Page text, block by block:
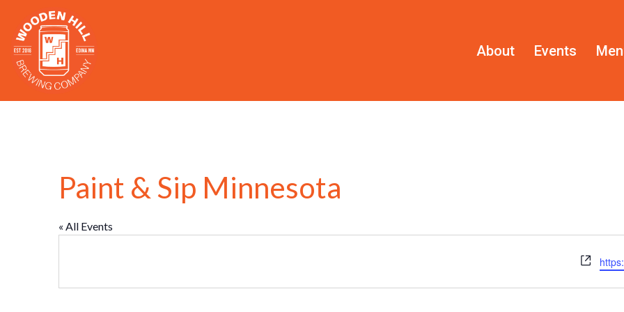
About Events
Paint & Sip Minnesota
« All Events